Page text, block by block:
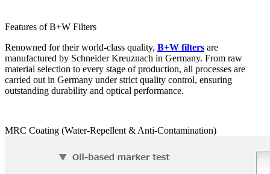
Features of B+W Filters
Renowned for their world-class quality, B+W filters are
manufactured by Schneider Kreuznach in Germany. From raw
material selection to every stage of production, all processes are
carried out in Germany under strict quality control, ensuring
outstanding durability and optical performance.
MRC Coating (Water-Repellent & Anti-Contamination)